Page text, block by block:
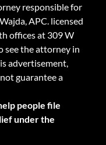
responsible for
APC. licensed
offices at 309 W
see the attorney in
advertisement,
guarantee a
people file
under the